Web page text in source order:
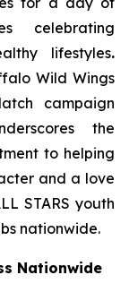
celebrating
lifestyles.
Wild Wings
campaign
the
to helping
and a love
STARS youth
nationwide.
Nationwide